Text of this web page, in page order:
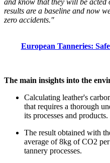
and know that they will be acted
results are a baseline and now
zero accidents."
European Tanneries:
The main insights into the
Calculating leather's
that requires a thorough
its processes and products.
The result obtained with
average of 8kg of CO2
tannery processes.